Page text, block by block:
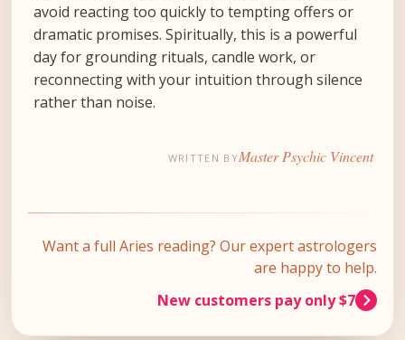
avoid reacting too quickly to tempting offers or
dramatic promises. Spiritually, this is a powerful
day for grounding rituals, candle work, or
reconnecting with your intuition through silence
rather than noise.
WRITTEN BYMaster Psychic Vincent
Want a full Aries reading? Our expert astrologers
are happy to help.
New customers pay only $7